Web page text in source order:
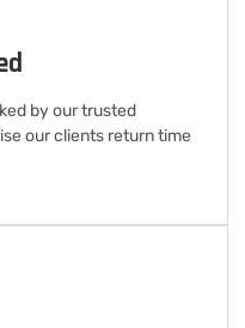
by our trusted
our clients return time